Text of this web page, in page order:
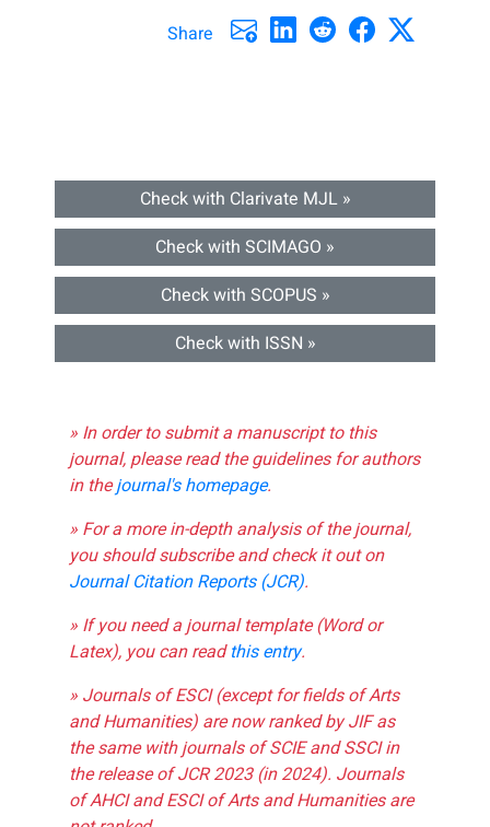
Share
Check with Clarivate MJL »
Check with SCIMAGO »
Check with SCOPUS »
Check with ISSN »
» In order to submit a manuscript to this
journal, please read the guidelines for authors
in thejournal's homepage.
» For a more in-depth analysis of the journal,
you should subscribe and check it out on
Journal Citation Reports (JCR).
» If you need a journal template (Word or
Latex), you can readthis entry.
» Journals of ESCI (except for fields of Arts
and Humanities) are now ranked by JIF as
the same with journals of SCIE and SSCI in
the release of JCR 2023 (in 2024). Journals
of AHCI and ESCI of Arts and Humanities are